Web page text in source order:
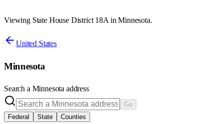
Viewing State House District 18A in Minnesota.
United States
Minnesota
Search a Minnesota address
Go
Federal
State
Counties